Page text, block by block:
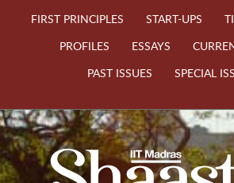
FIRST PRINCIPLES
START-UPS
PROFILES
ESSAYS
PAST ISSUES
SPECIAL